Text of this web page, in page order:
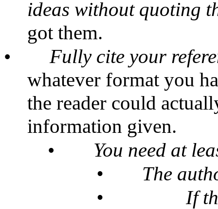
ideas without quoting
got them.
•
Fully cite your
whatever format you
the reader could
information given.
•
You need at
•
The
•
If